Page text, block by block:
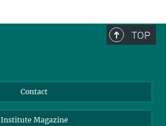
TOP
Contact
Institute Magazine